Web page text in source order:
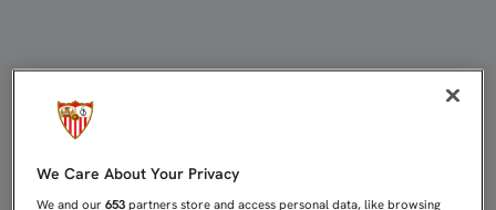
We Care About Your Privacy
We and our653 partners store and access personal data, like browsing